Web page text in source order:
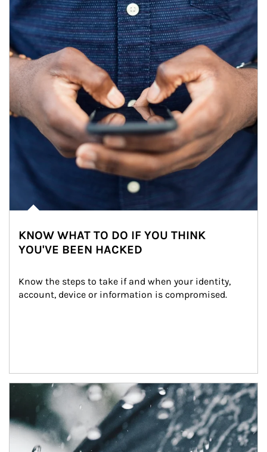
KNOW WHAT TO DO IF YOU THINK
YOU'VE BEEN HACKED
Know the steps to take if and when your identity,
account, device or information is compromised.
Article Image